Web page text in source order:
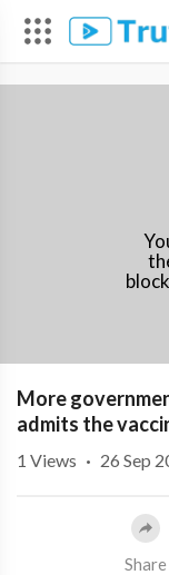
More
admits the
1 Views · 26 Sep
Share